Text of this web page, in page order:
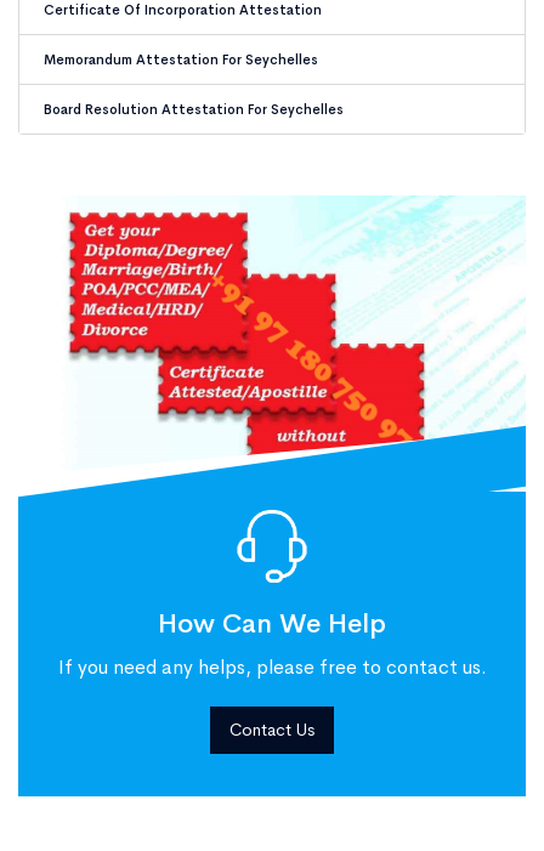
Certificate Of Incorporation Attestation
Memorandum Attestation For Seychelles
Board Resolution Attestation For Seychelles
How Can We Help
If you need any helps, please free to contact us.
Contact Us